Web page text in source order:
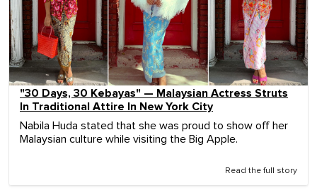
"30 Days, 30 Kebayas" — Malaysian Actress Struts
In Traditional Attire In New York City
Nabila Huda stated that she was proud to show off her
Malaysian culture while visiting the Big Apple.
Read the full story